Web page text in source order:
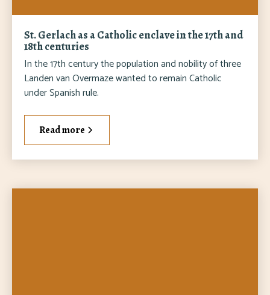
St. Gerlach as a Catholic enclave in the 17th and
18th centuries
In the 17th century the population and nobility of three
Landen van Overmaze wanted to remain Catholic
under Spanish rule.
Read more